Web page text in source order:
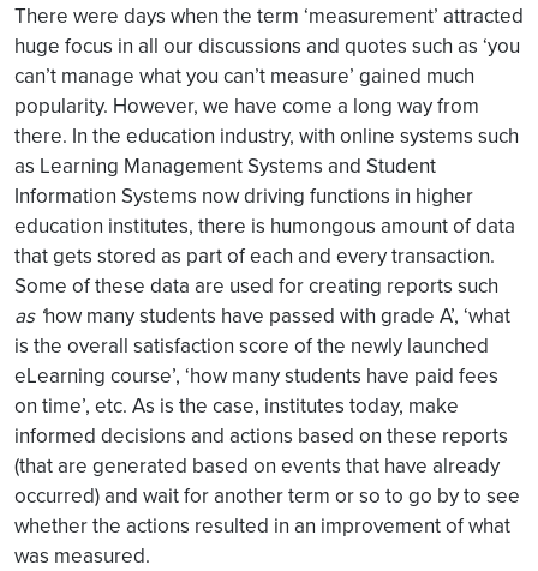
There were days when the term ‘measurement’ attracted
huge focus in all our discussions and quotes such as ‘you
can’t manage what you can’t measure’ gained much
popularity. However, we have come a long way from
there. In the education industry, with online systems such
as Learning Management Systems and Student
Information Systems now driving functions in higher
education institutes, there is humongous amount of data
that gets stored as part of each and every transaction.
Some of these data are used for creating reports such
as ‘how many students have passed with grade A’, ‘what
is the overall satisfaction score of the newly launched
eLearning course’, ‘how many students have paid fees
on time’, etc. As is the case, institutes today, make
informed decisions and actions based on these reports
(that are generated based on events that have already
occurred) and wait for another term or so to go by to see
whether the actions resulted in an improvement of what
was measured.